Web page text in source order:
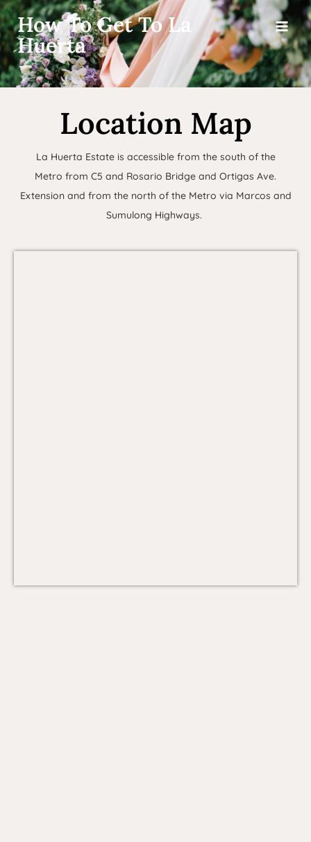
How To Get To La
Huerta
Location Map
La Huerta Estate is accessible from the south of the
Metro from C5 and Rosario Bridge and Ortigas Ave.
Extension and from the north of the Metro via Marcos and
Sumulong Highways.